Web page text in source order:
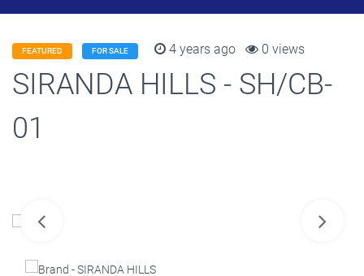
FEATURED FOR SALE 4 years ago 0 views
SIRANDA HILLS - SH/CB-
01